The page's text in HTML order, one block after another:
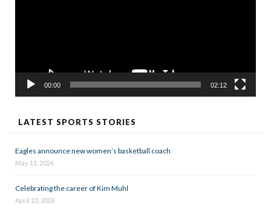
00:00 02:12
LATEST SPORTS STORIES
Eagles announce new women’s basketball coach
May 11, 2026
Celebrating the career of Kim Muhl
April 23, 2026